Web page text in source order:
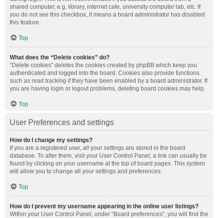
shared computer, e.g. library, internet cafe, university computer lab, etc. If
you do not see this checkbox, it means a board administrator has disabled
this feature.
Top
What does the “Delete cookies” do?
“Delete cookies” deletes the cookies created by phpBB which keep you
authenticated and logged into the board. Cookies also provide functions
such as read tracking if they have been enabled by a board administrator. If
you are having login or logout problems, deleting board cookies may help.
Top
User Preferences and settings
How do I change my settings?
If you are a registered user, all your settings are stored in the board
database. To alter them, visit your User Control Panel; a link can usually be
found by clicking on your username at the top of board pages. This system
will allow you to change all your settings and preferences.
Top
How do I prevent my username appearing in the online user listings?
Within your User Control Panel, under “Board preferences”, you will find the